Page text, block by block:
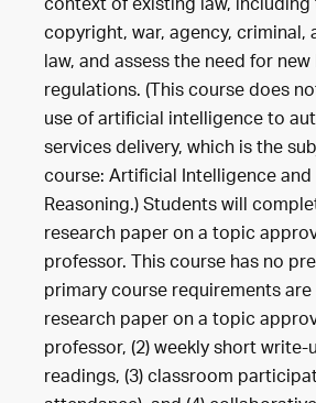
copyright, war, agency,
law, and assess the need for
regulations. (This course does
use of artificial intelligence to
services delivery, which is the
course: Artificial Intelligence
Reasoning.) Students will
research paper on a topic
professor. This course has no
primary course requirements
research paper on a topic
professor, (2) weekly short
readings, (3) classroom